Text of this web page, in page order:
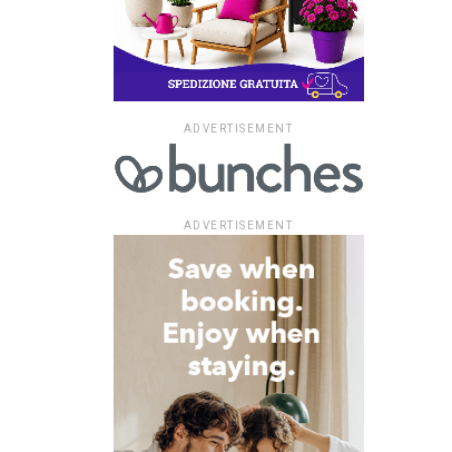
ADVERTISEMENT
ADVERTISEMENT